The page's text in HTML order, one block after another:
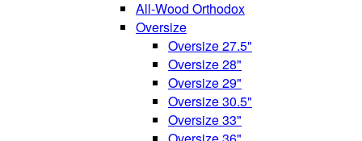
All-Wood Orthodox
Oversize
Oversize 27.5"
Oversize 28"
Oversize 29"
Oversize 30.5"
Oversize 33"